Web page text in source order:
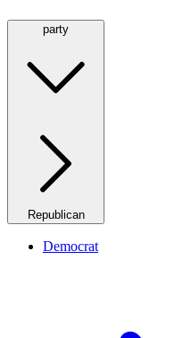
party
Republican
Democrat